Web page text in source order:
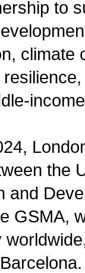
to
climate
the
and
GSMA,